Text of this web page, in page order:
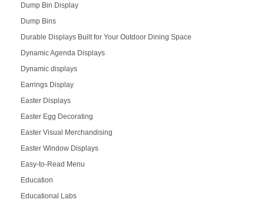
Dump Bin Display
Dump Bins
Durable Displays Built for Your Outdoor Dining Space
Dynamic Agenda Displays
Dynamic displays
Earrings Display
Easter Displays
Easter Egg Decorating
Easter Visual Merchandising
Easter Window Displays
Easy-to-Read Menu
Education
Educational Labs